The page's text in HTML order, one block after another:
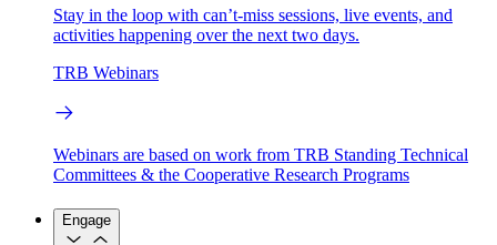
Stay in the loop with can’t-miss sessions, live events, and
activities happening over the next two days.
TRB Webinars
Webinars are based on work from TRB Standing Technical
Committees & the Cooperative Research Programs
Engage